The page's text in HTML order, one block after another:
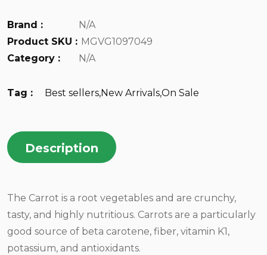
Brand :
N/A
Product SKU : MGVG1097049
Category :
N/A
Tag : Best sellers,New Arrivals,On Sale
Description
The Carrot is a root vegetables and are crunchy,
tasty, and highly nutritious. Carrots are a particularly
good source of beta carotene, fiber, vitamin K1,
potassium, and antioxidants.